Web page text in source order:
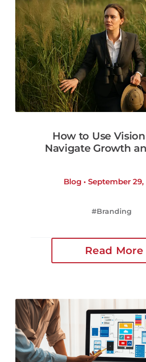
How to Use
Navigate Growth
Blog • September 29,
Branding
Read More